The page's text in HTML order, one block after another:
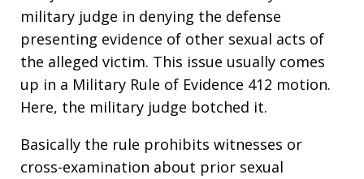
military judge in denying the defense
presenting evidence of other sexual acts of
the alleged victim. This issue usually comes
up in a Military Rule of Evidence 412 motion.
Here, the military judge botched it.
Basically the rule prohibits witnesses or
cross-examination about prior sexual